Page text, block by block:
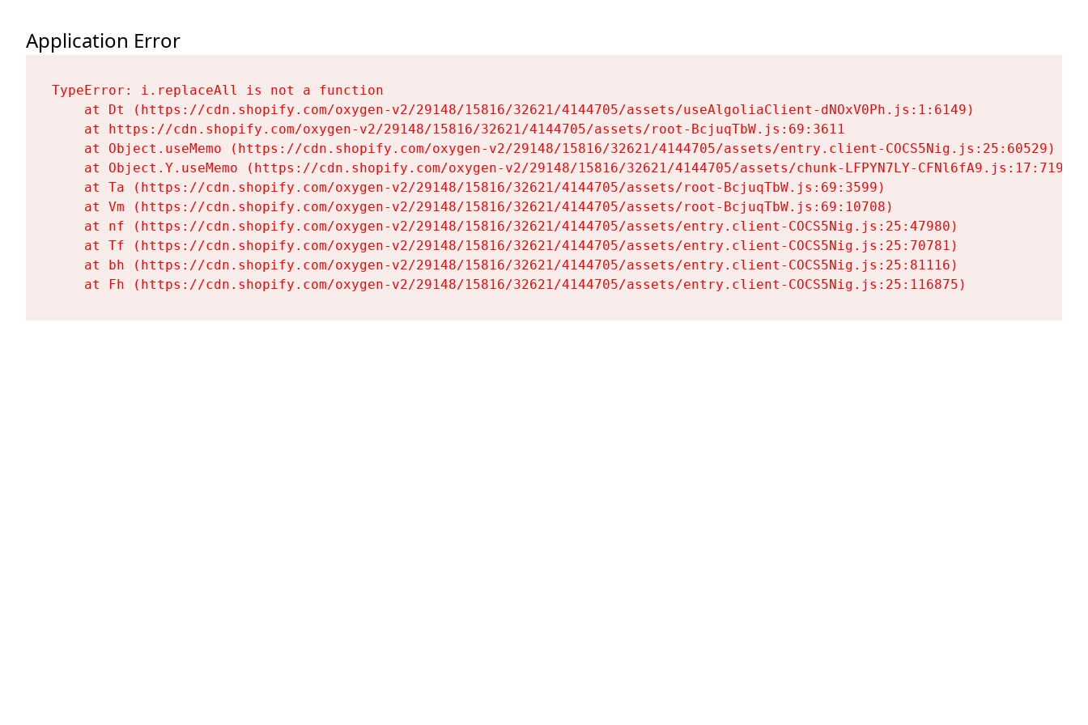
Application Error
TypeError: i.replaceAll is not a function
    at Dt (https://cdn.shopify.com/oxygen-v2/29148/15816/32621/4144705/assets/useAlgoliaClient-dNOxV0Ph.js:1:6149)
    at https://cdn.shopify.com/oxygen-v2/29148/15816/32621/4144705/assets/root-BcjuqTbW.js:69:3611
    at Object.useMemo (https://cdn.shopify.com/oxygen-v2/29148/15816/32621/4144705/assets/entry.client-COCS5Nig.js:25:60529)
    at Object.Y.useMemo (https://cdn.shopify.com/oxygen-v2/29148/15816/32621/4144705/assets/chunk-LFPYN7LY-CFNl6fA9.js:17:7197)
    at Ta (https://cdn.shopify.com/oxygen-v2/29148/15816/32621/4144705/assets/root-BcjuqTbW.js:69:3599)
    at Vm (https://cdn.shopify.com/oxygen-v2/29148/15816/32621/4144705/assets/root-BcjuqTbW.js:69:10708)
    at nf (https://cdn.shopify.com/oxygen-v2/29148/15816/32621/4144705/assets/entry.client-COCS5Nig.js:25:47980)
    at Tf (https://cdn.shopify.com/oxygen-v2/29148/15816/32621/4144705/assets/entry.client-COCS5Nig.js:25:70781)
    at bh (https://cdn.shopify.com/oxygen-v2/29148/15816/32621/4144705/assets/entry.client-COCS5Nig.js:25:81116)
    at Fh (https://cdn.shopify.com/oxygen-v2/29148/15816/32621/4144705/assets/entry.client-COCS5Nig.js:25:116875)